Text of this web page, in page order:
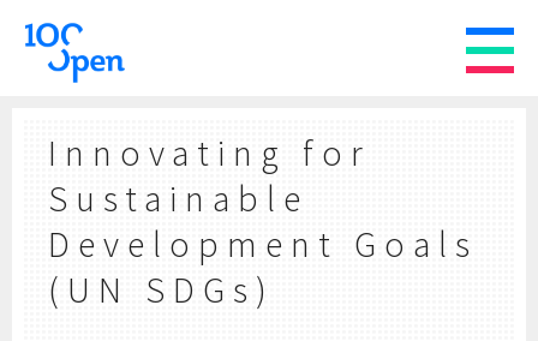
Innovating for
Sustainable
Development Goals
(UN SDGs)